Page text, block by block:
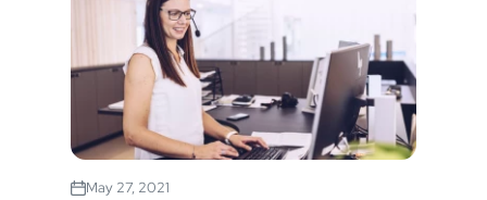
May 27, 2021